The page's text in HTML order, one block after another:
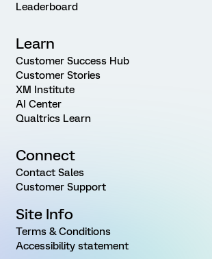
Leaderboard
Learn
Customer Success Hub
Customer Stories
XM Institute
AI Center
Qualtrics Learn
Connect
Contact Sales
Customer Support
Site Info
Terms & Conditions
Accessibility statement